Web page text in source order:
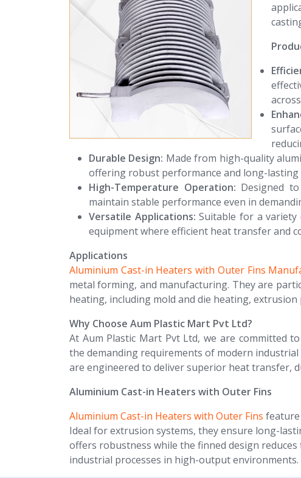
Durable Design: Made from high-quality
offering robust performance and long-lasting
High-Temperature Operation: Designed
maintain stable performance even in
Versatile Applications: Suitable for a
equipment where efficient heat transfer and
Applications
Aluminium Cast-in Heaters with Outer Fins
metal forming, and manufacturing. They are
heating, including mold and die heating,
Why Choose Aum Plastic Mart Pvt Ltd?
At Aum Plastic Mart Pvt Ltd, we are committed
the demanding requirements of modern
are engineered to deliver superior heat transfer,
Aluminium Cast-in Heaters with Outer Fins
Aluminium Cast-in Heaters with Outer Fins
Ideal for extrusion systems, they ensure long-
offers robustness while the finned design
industrial processes in high-output environments.